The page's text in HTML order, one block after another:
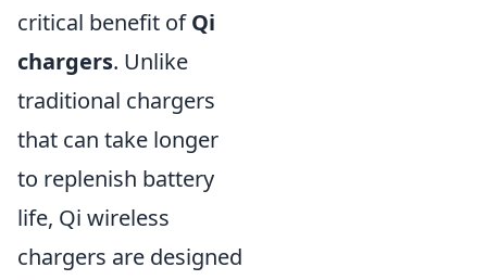
critical benefit ofQi
chargers. Unlike
traditional chargers
that can take longer
to replenish battery
life, Qi wireless
chargers are designed